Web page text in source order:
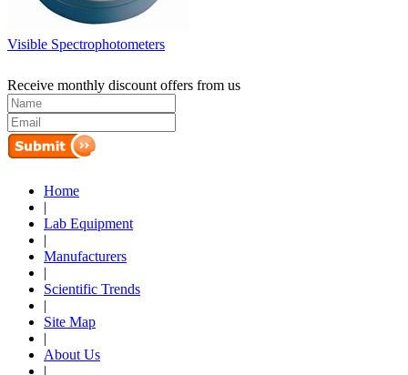
Visible Spectrophotometers
Receive monthly discount offers from us
Home
|
Lab Equipment
|
Manufacturers
|
Scientific Trends
|
Site Map
|
About Us
|